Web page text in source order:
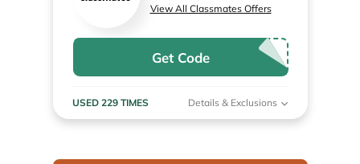
View All Classmates Offers
Get Code
USED 229 TIMES Details & Exclusions